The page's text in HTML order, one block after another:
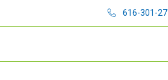
616-301-